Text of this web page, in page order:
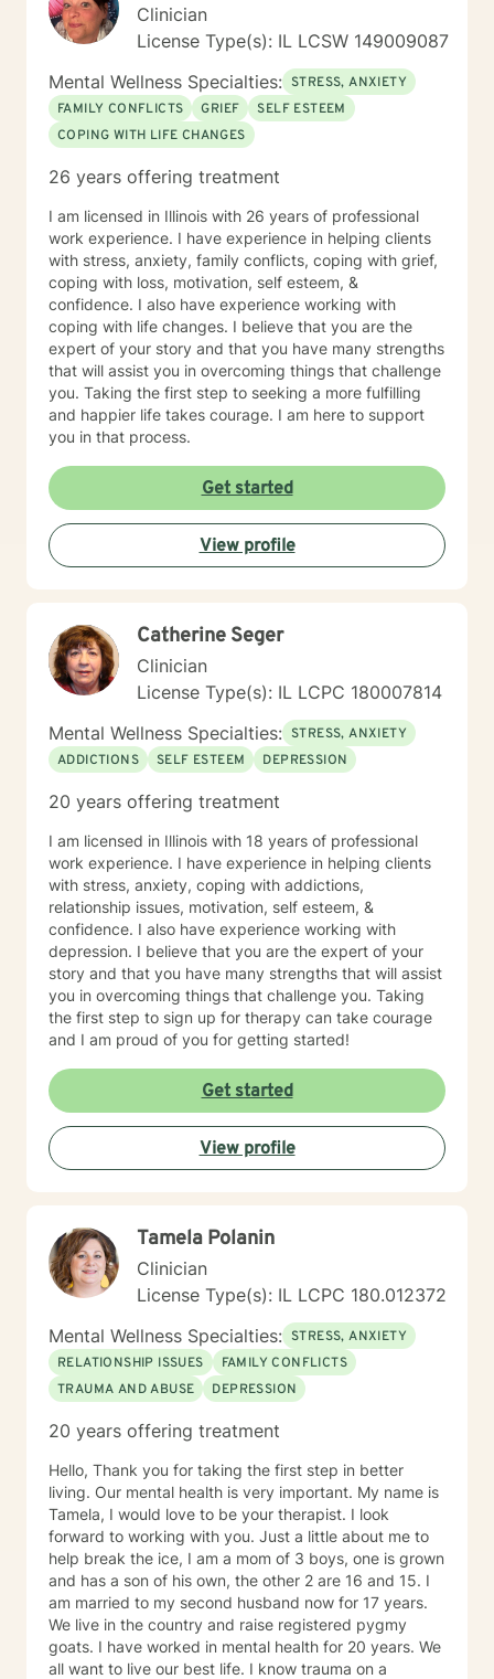
Clinician
License Type(s): IL LCSW 149009087
Mental Wellness Specialties: STRESS, ANXIETY
FAMILY CONFLICTS
GRIEF
SELF ESTEEM
COPING WITH LIFE CHANGES
26 years offering treatment
I am licensed in Illinois with 26 years of professional
work experience. I have experience in helping clients
with stress, anxiety, family conflicts, coping with grief,
coping with loss, motivation, self esteem, &
confidence. I also have experience working with
coping with life changes. I believe that you are the
expert of your story and that you have many strengths
that will assist you in overcoming things that challenge
you. Taking the first step to seeking a more fulfilling
and happier life takes courage. I am here to support
you in that process.
Get started
View profile
Catherine Seger
Clinician
License Type(s): IL LCPC 180007814
Mental Wellness Specialties: STRESS, ANXIETY
ADDICTIONS
SELF ESTEEM DEPRESSION
20 years offering treatment
I am licensed in Illinois with 18 years of professional
work experience. I have experience in helping clients
with stress, anxiety, coping with addictions,
relationship issues, motivation, self esteem, &
confidence. I also have experience working with
depression. I believe that you are the expert of your
story and that you have many strengths that will assist
you in overcoming things that challenge you. Taking
the first step to sign up for therapy can take courage
and I am proud of you for getting started!
Get started
View profile
Tamela Polanin
Clinician
License Type(s): IL LCPC 180.012372
Mental Wellness Specialties: STRESS, ANXIETY
RELATIONSHIP ISSUES
FAMILY CONFLICTS
TRAUMA AND ABUSE
DEPRESSION
20 years offering treatment
Hello, Thank you for taking the first step in better
living. Our mental health is very important. My name is
Tamela, I would love to be your therapist. I look
forward to working with you. Just a little about me to
help break the ice, I am a mom of 3 boys, one is grown
and has a son of his own, the other 2 are 16 and 15. I
am married to my second husband now for 17 years.
We live in the country and raise registered pygmy
goats. I have worked in mental health for 20 years. We
all want to live our best life. I know trauma on a